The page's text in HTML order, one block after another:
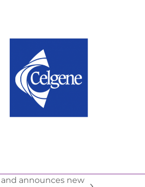
announces new